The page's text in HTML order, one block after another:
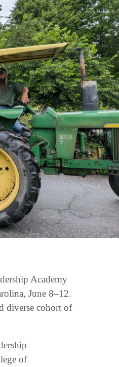
Academy
June 8–12.
diverse cohort of
of